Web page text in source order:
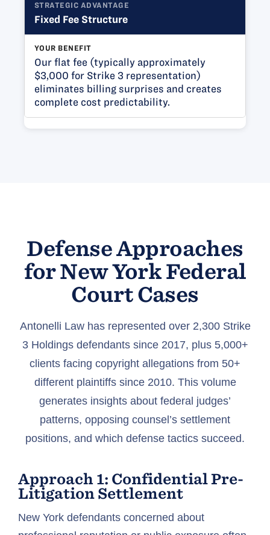
STRATEGIC ADVANTAGE
Fixed Fee Structure
YOUR BENEFIT
Our flat fee (typically approximately
$3,000 for Strike 3 representation)
eliminates billing surprises and creates
complete cost predictability.
Defense Approaches
for New York Federal
Court Cases
Antonelli Law has represented over 2,300 Strike
3 Holdings defendants since 2017, plus 5,000+
clients facing copyright allegations from 50+
different plaintiffs since 2010. This volume
generates insights about federal judges’
patterns, opposing counsel’s settlement
positions, and which defense tactics succeed.
Approach 1: Confidential Pre-
Litigation Settlement
New York defendants concerned about